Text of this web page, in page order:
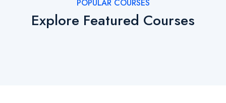
POPULAR COURSES
Explore Featured Courses